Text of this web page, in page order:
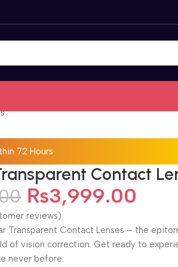
72 Hours
Contact
₨3,999.00
reviews)
Transparent Contact Lenses – the
of vision correction. Get ready to
never before.